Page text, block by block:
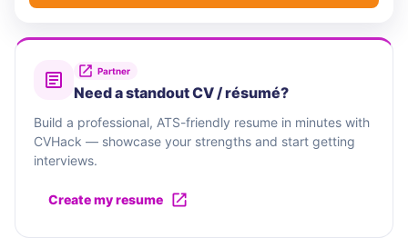
Partner
Need a standout CV / résumé?
Build a professional, ATS-friendly resume in minutes with
CVHack — showcase your strengths and start getting
interviews.
Create my resume